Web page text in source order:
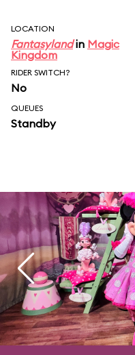
LOCATION
Fantasylandin Magic
Kingdom
RIDER SWITCH?
No
QUEUES
Standby